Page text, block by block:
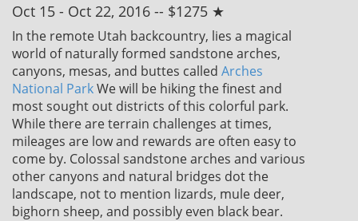
Oct 15 - Oct 22, 2016 -- $1275 ★
In the remote Utah backcountry, lies a magical
world of naturally formed sandstone arches,
canyons, mesas, and buttes called Arches
National ParkWe will be hiking the finest and
most sought out districts of this colorful park.
While there are terrain challenges at times,
mileages are low and rewards are often easy to
come by. Colossal sandstone arches and various
other canyons and natural bridges dot the
landscape, not to mention lizards, mule deer,
bighorn sheep, and possibly even black bear.